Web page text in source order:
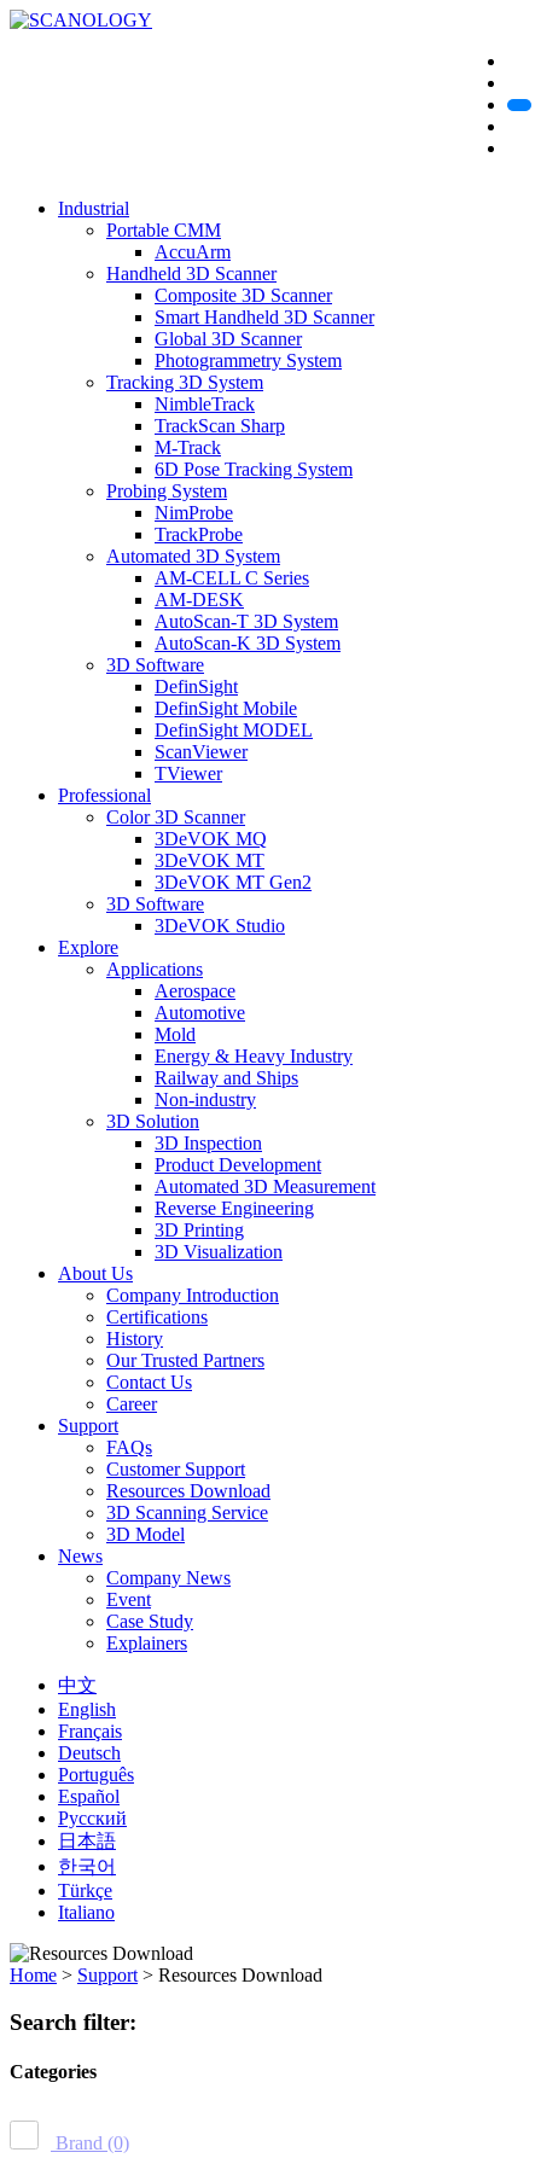
Industrial
Portable CMM
AccuArm
Handheld 3D Scanner
Composite 3D Scanner
Smart Handheld 3D Scanner
Global 3D Scanner
Photogrammetry System
Tracking 3D System
NimbleTrack
TrackScan Sharp
M-Track
6D Pose Tracking System
Probing System
NimProbe
TrackProbe
Automated 3D System
AM-CELL C Series
AM-DESK
AutoScan-T 3D System
AutoScan-K 3D System
3D Software
DefinSight
DefinSight Mobile
DefinSight MODEL
ScanViewer
TViewer
Professional
Color 3D Scanner
3DeVOK MQ
3DeVOK MT
3DeVOK MT Gen2
3D Software
3DeVOK Studio
Explore
Applications
Aerospace
Automotive
Mold
Energy & Heavy Industry
Railway and Ships
Non-industry
3D Solution
3D Inspection
Product Development
Automated 3D Measurement
Reverse Engineering
3D Printing
3D Visualization
About Us
Company Introduction
Certifications
History
Our Trusted Partners
Contact Us
Career
Support
FAQs
Customer Support
Resources Download
3D Scanning Service
3D Model
News
Company News
Event
Case Study
Explainers
中文
English
Français
Deutsch
Português
Español
Русский
日本語
한국어
Türkçe
Italiano
Home > Support > Resources Download
Search filter:
Categories
Brand (0)